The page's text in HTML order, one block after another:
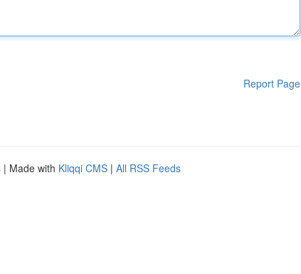
Report Page
| Made with Kliqqi CMS | All RSS Feeds